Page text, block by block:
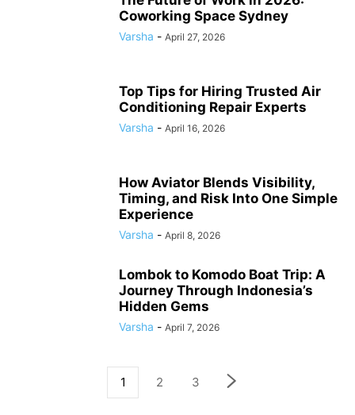
Coworking Space Sydney
Varsha - April 27, 2026
Top Tips for Hiring Trusted Air
Conditioning Repair Experts
Varsha - April 16, 2026
How Aviator Blends Visibility,
Timing, and Risk Into One Simple
Experience
Varsha - April 8, 2026
Lombok to Komodo Boat Trip: A
Journey Through Indonesia’s
Hidden Gems
Varsha - April 7, 2026
1 2 3